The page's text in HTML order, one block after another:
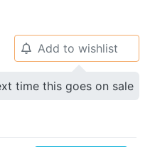
🔔 Add to wishlist
time this goes on sale